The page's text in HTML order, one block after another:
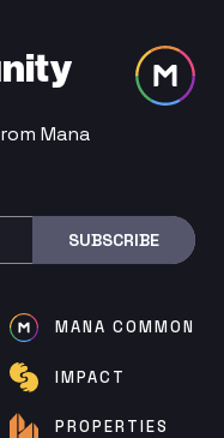
Mana
SUBSCRIBE
MANA COMMON
IMPACT
PROPERTIES